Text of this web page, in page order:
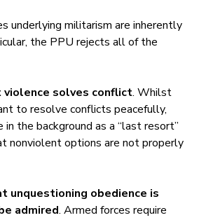
underlying militarism are inherently
the PPU rejects all of the
violence solves conflict. Whilst
to resolve conflicts peacefully,
in the background as a “last resort”
nonviolent options are not properly
unquestioning obedience is
admired. Armed forces require